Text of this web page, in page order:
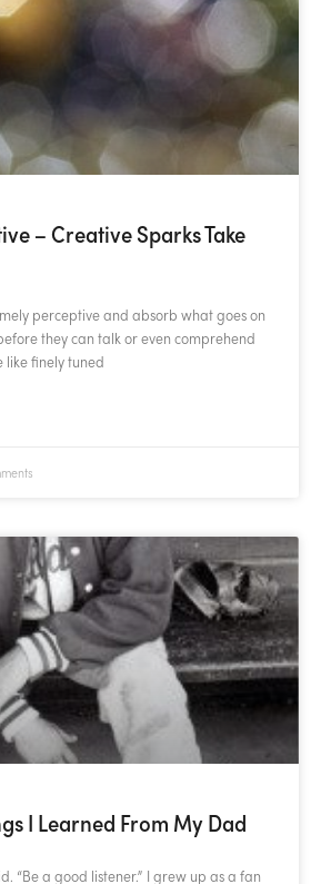
– Creative Sparks Take
perceptive and absorb what goes on
they can talk or even comprehend
like finely tuned
I Learned From My Dad
“Be a good listener.” I grew up as a fan